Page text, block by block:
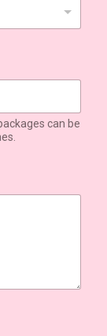
can be